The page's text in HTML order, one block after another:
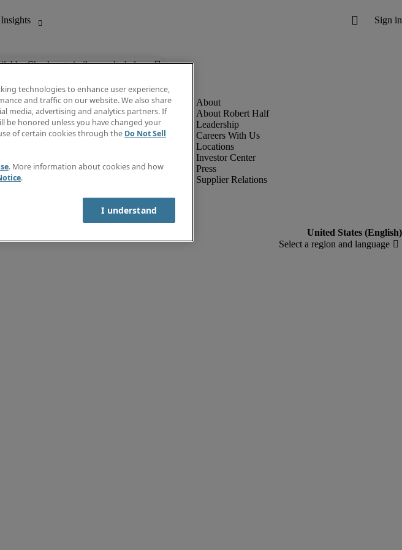
Check out similar results below.
Insights
Directory
a job alert
Us
About Robert Half
Leadership
Careers With Us
Locations
Investor Center
Press
Supplier Relations
technologies to enhance user experience,
and traffic on our website. We also share
media, advertising and analytics partners. If
be honored unless you have changed your
of certain cookies through the Do Not Sell
. More information about cookies and how
.
I understand